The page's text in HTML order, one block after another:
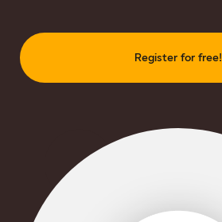
Register for free!